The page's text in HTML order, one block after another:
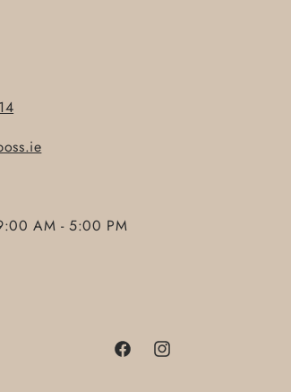
AM - 5:00 PM
FacebookInstagram